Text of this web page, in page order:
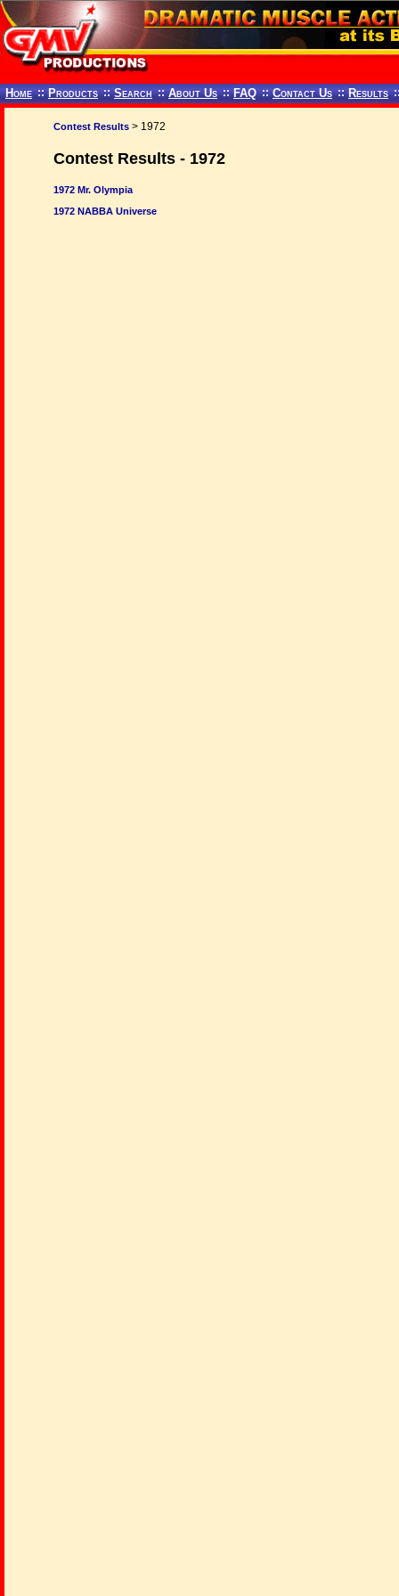
Home :: Products :: Search :: About Us :: FAQ :: Contact Us :: Results
Contest Results > 1972
Contest Results - 1972
1972 Mr. Olympia
1972 NABBA Universe